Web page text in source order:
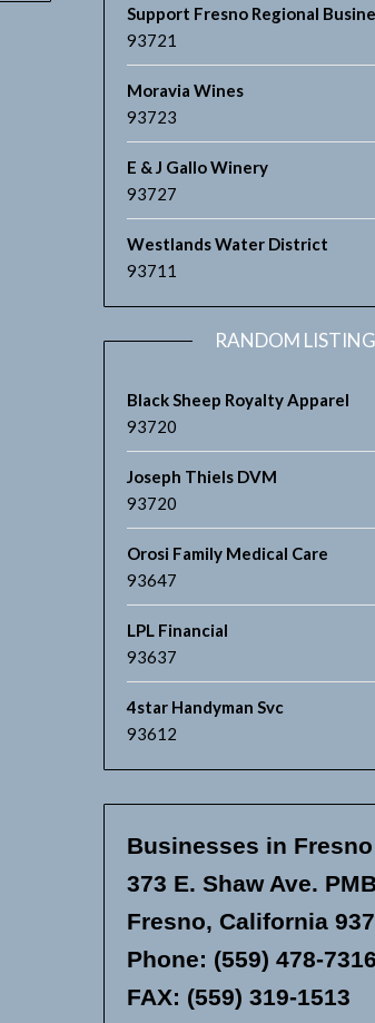
Support Fresno Regional
93721
Moravia Wines
93723
E & J Gallo Winery
93727
Westlands Water District
93711
RANDOM
Black Sheep Royalty Apparel
93720
Joseph Thiels DVM
93720
Orosi Family Medical Care
93647
LPL Financial
93637
4star Handyman Svc
93612
Businesses in
373 E. Shaw Ave.
Fresno, California
Phone: (559) 478-7316
FAX: (559) 319-1513